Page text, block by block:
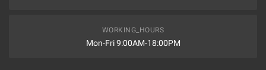
WORKING_HOURS
Mon-Fri 9:00AM-18:00PM